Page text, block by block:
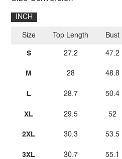
INCH
Size
S
M
L
XL
2XL
3XL
Top Length
27.2
28
28.7
29.5
30.3
30.7
Bust
47.2
48.8
50.4
52
53.5
55.1